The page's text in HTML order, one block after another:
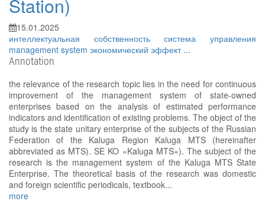
Station)
15.01.2025
интеллектуальная собственностьсистема управления
management system экономический эффект ...
Annotation
the relevance of the research topic lies in the need for continuous
improvement of the management system of state-owned
enterprises based on the analysis of estimated performance
indicators and identification of existing problems. The object of the
study is the state unitary enterprise of the subjects of the Russian
Federation of the Kaluga Region Kaluga MTS (hereinafter
abbreviated as MTS). SE KO «Kaluga MTS»). The subject of the
research is the management system of the Kaluga MTS State
Enterprise. The theoretical basis of the research was domestic
and foreign scientific periodicals, textbook...
more